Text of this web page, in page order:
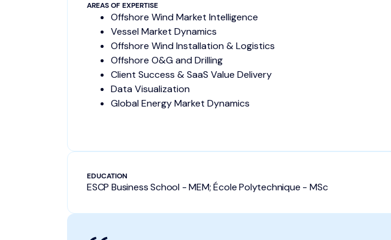
AREAS OF EXPERTISE
Offshore Wind Market Intelligence
Vessel Market Dynamics
Offshore Wind Installation & Logistics
Offshore O&G and Drilling
Client Success & SaaS Value Delivery
Data Visualization
Global Energy Market Dynamics
EDUCATION
ESCP Business School - MEM; École Polytechnique - MSc